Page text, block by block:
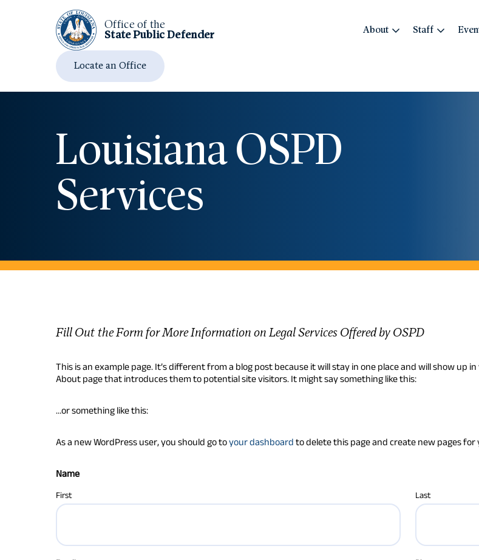
Office of the
State Public Defender About Staff
Locate an Office
Louisiana OSPD
Services
Fill Out the Form for More Information on Legal Services Offered by OSPD
This is an example page. It’s different from a blog post because it will stay in one place and will show
About page that introduces them to potential site visitors. It might say something like this:
…or something like this:
As a new WordPress user, you should go toyour dashboard to delete this page and create new pages
Name
First Last